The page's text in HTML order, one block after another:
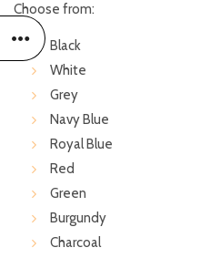
Choose from:
Black
White
Grey
Navy Blue
Royal Blue
Red
Green
Burgundy
Charcoal